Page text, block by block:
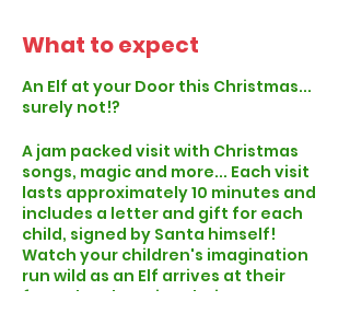
What to expect
An Elf at your Door this Christmas...
surely not!?
A jam packed visit with Christmas
songs, magic and more... Each visit
lasts approximately 10 minutes and
includes a letter and gift for each
child, signed by Santa himself!
Watch your children's imagination
run wild as an Elf arrives at their
front door knowing their name, age